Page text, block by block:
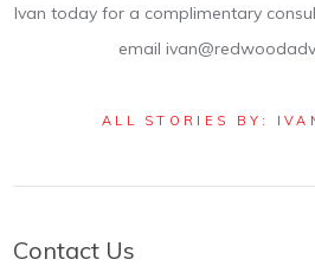
Ivan today for a complimentary
email
ALL STORIES BY:
Contact Us